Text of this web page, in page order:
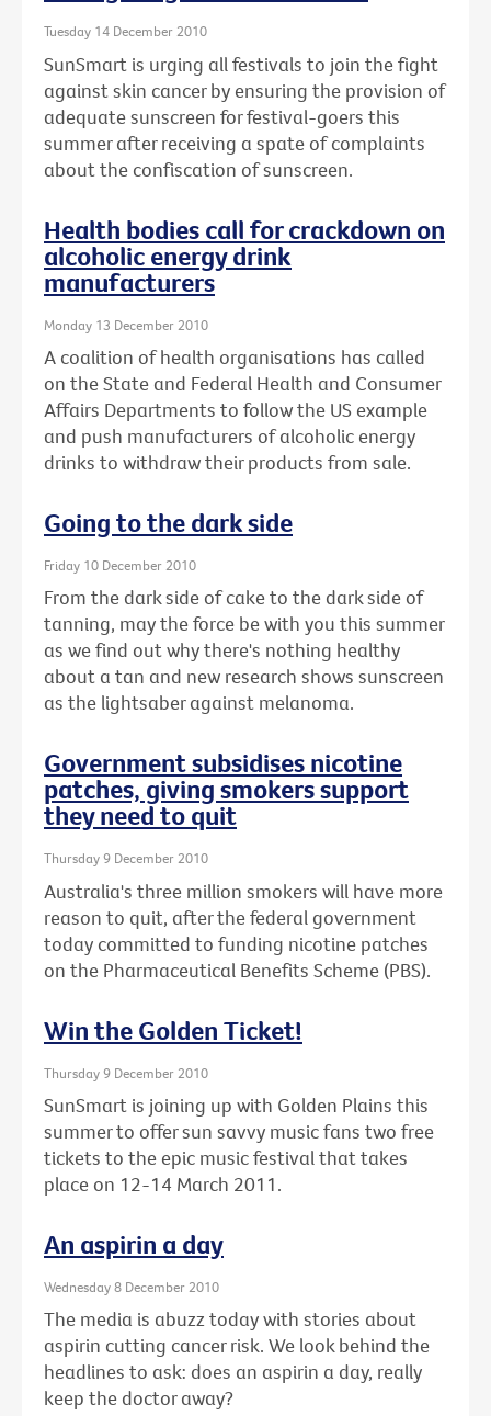
Tuesday 14 December 2010
SunSmart is urging all festivals to join the fight
against skin cancer by ensuring the provision of
adequate sunscreen for festival-goers this
summer after receiving a spate of complaints
about the confiscation of sunscreen.
Health bodies call for crackdown on
alcoholic energy drink
manufacturers
Monday 13 December 2010
A coalition of health organisations has called
on the State and Federal Health and Consumer
Affairs Departments to follow the US example
and push manufacturers of alcoholic energy
drinks to withdraw their products from sale.
Going to the dark side
Friday 10 December 2010
From the dark side of cake to the dark side of
tanning, may the force be with you this summer
as we find out why there's nothing healthy
about a tan and new research shows sunscreen
as the lightsaber against melanoma.
Government subsidises nicotine
patches, giving smokers support
they need to quit
Thursday 9 December 2010
Australia's three million smokers will have more
reason to quit, after the federal government
today committed to funding nicotine patches
on the Pharmaceutical Benefits Scheme (PBS).
Win the Golden Ticket!
Thursday 9 December 2010
SunSmart is joining up with Golden Plains this
summer to offer sun savvy music fans two free
tickets to the epic music festival that takes
place on 12-14 March 2011.
An aspirin a day
Wednesday 8 December 2010
The media is abuzz today with stories about
aspirin cutting cancer risk. We look behind the
headlines to ask: does an aspirin a day, really
keep the doctor away?